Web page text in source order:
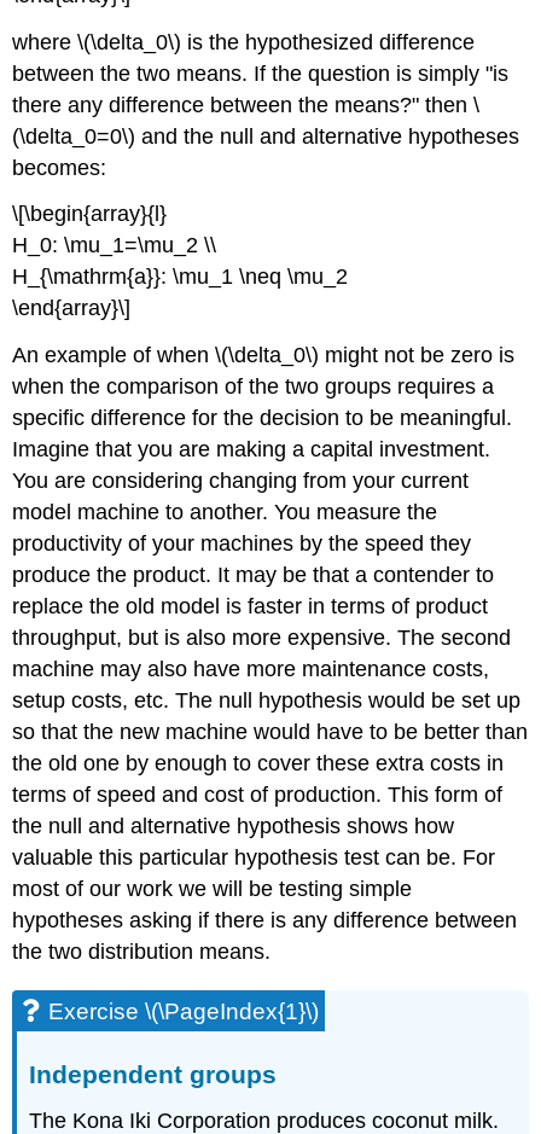
where \(\delta_0\) is the hypothesized difference
between the two means. If the question is simply "is
there any difference between the means?" then \
(\delta_0=0\) and the null and alternative hypotheses
becomes:
\[\begin{array}{l}
H_0: \mu_1=\mu_2 \\
H_{\mathrm{a}}: \mu_1 \neq \mu_2
\end{array}\]
An example of when \(\delta_0\) might not be zero is
when the comparison of the two groups requires a
specific difference for the decision to be meaningful.
Imagine that you are making a capital investment.
You are considering changing from your current
model machine to another. You measure the
productivity of your machines by the speed they
produce the product. It may be that a contender to
replace the old model is faster in terms of product
throughput, but is also more expensive. The second
machine may also have more maintenance costs,
setup costs, etc. The null hypothesis would be set up
so that the new machine would have to be better than
the old one by enough to cover these extra costs in
terms of speed and cost of production. This form of
the null and alternative hypothesis shows how
valuable this particular hypothesis test can be. For
most of our work we will be testing simple
hypotheses asking if there is any difference between
the two distribution means.
Exercise \(\PageIndex{1}\)
Independent groups
The Kona Iki Corporation produces coconut milk.